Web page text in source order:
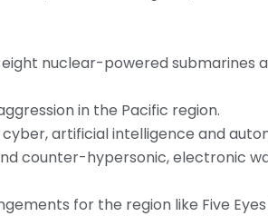
nuclear-powered submarines
in the Pacific region.
artificial intelligence and
counter-hypersonic, electronic
for the region like Five